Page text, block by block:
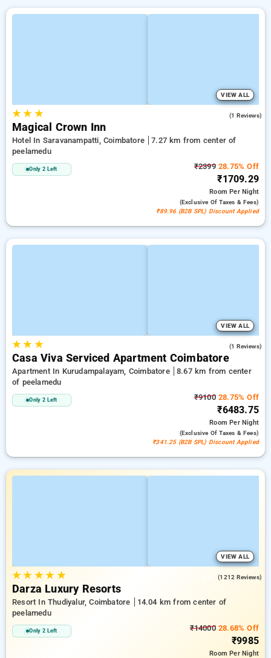
VIEW ALL
★★ ★ (1 Reviews)
Magical Crown Inn
Hotel In Saravanampatti, Coimbatore
7.27 km from center of
peelamedu
Only 2 Left ₹239928.75% Off
₹1709.29
RoomPer Night
(exclusive Of Taxes & Fees)
₹89.96 (B2B SPL) Discount Applied
VIEW ALL
★★ ★ (1 Reviews)
Casa Viva Serviced Apartment Coimbatore
Apartment In Kurudampalayam, Coimbatore
8.67 km from center
of peelamedu
Only 2 Left ₹910028.75% Off
₹6483.75
RoomPer Night
(exclusive Of Taxes & Fees)
₹341.25 (B2B SPL) Discount Applied
VIEW ALL
★★ ★★ ★ (1212 Reviews)
Darza Luxury Resorts
Resort In Thudiyalur, Coimbatore
14.04 km from center of
peelamedu
Only 2 Left ₹1400028.68% Off
₹9985
RoomPer Night